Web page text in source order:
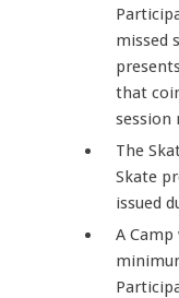
missed
that
session
The
Skate
issued
A